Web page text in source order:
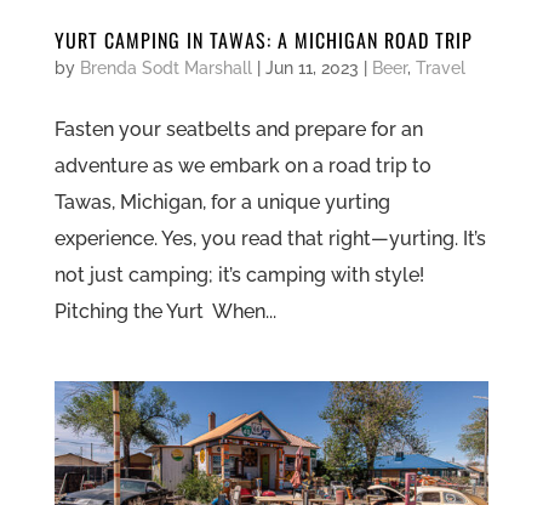
YURT CAMPING IN TAWAS: A MICHIGAN ROAD TRIP
by Brenda Sodt Marshall Jun 11, 2023 Beer, Travel
Fasten your seatbelts and prepare for an
adventure as we embark on a road trip to
Tawas, Michigan, for a unique yurting
experience. Yes, you read that right—yurting. It’s
not just camping; it’s camping with style!
Pitching the Yurt When...